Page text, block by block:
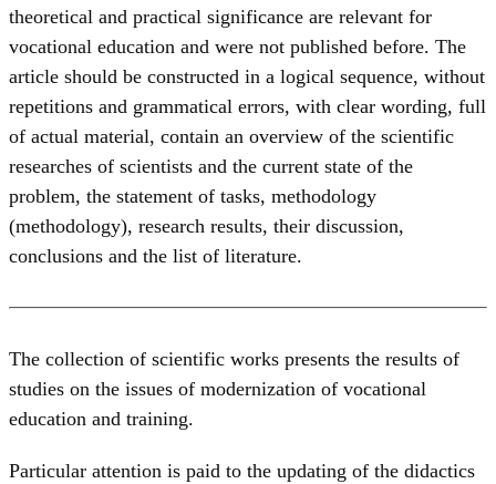
theoretical and practical significance are relevant for
vocational education and were not published before. The
article should be constructed in a logical sequence, without
repetitions and grammatical errors, with clear wording, full
of actual material, contain an overview of the scientific
researches of scientists and the current state of the
problem, the statement of tasks, methodology
(methodology), research results, their discussion,
conclusions and the list of literature.
The collection of scientific works presents the results of
studies on the issues of modernization of vocational
education and training.
Particular attention is paid to the updating of the didactics